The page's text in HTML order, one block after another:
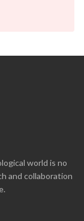
world is no
and collaboration